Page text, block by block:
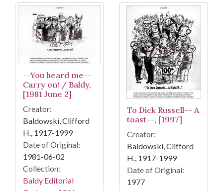
--You heard me--
Carry on! / Baldy,
[1981 June 2]
Creator:
Baldowski, Clifford
H., 1917-1999
Date of Original:
1981-06-02
Collection:
Baldy Editorial
To Dick Russell-- A
toast--, [1997]
Creator:
Baldowski, Clifford
H., 1917-1999
Date of Original:
1977